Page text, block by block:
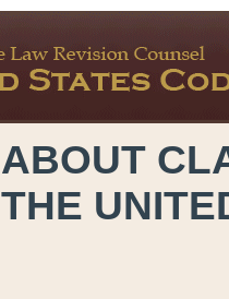
ABOUT
THE